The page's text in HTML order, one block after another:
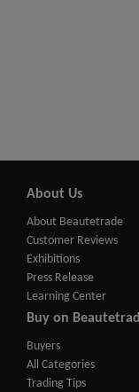
About Us
About Beautetrade
Customer Reviews
Exhibitions
Press Release
Learning Center
Buy on
Buyers
All Categories
Trading Tips